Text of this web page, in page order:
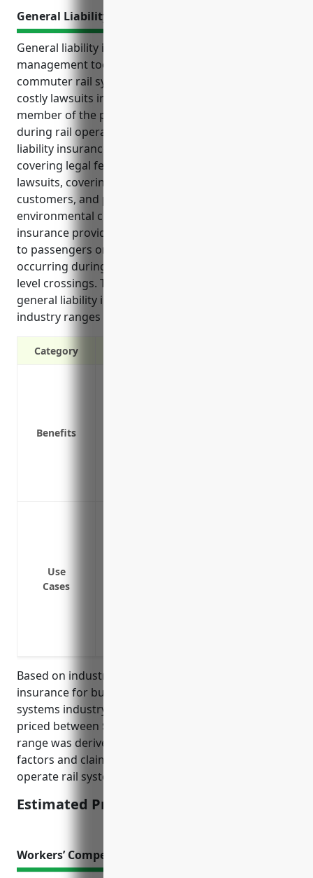
General Liability Insurance
General liability insurance is an essential risk
management tool for businesses operating in the
commuter rail systems industry. It protects against
costly lawsuits in the event that a passenger or
member of the public is injured on premises or
during rail operations. Some key benefits of general
liability insurance for these businesses include
covering legal fees if sued, protecting assets from
lawsuits, covering medical expenses for injured
customers, and protecting against pollution and
environmental claims. Common use cases where the
insurance provides protection involve bodily injury
to passengers on trains or rail property, accidents
occurring during rail operations, and incidents at
level crossings. The estimated annual pricing for
general liability insurance for businesses in this
industry ranges from $1,000 to $2,000.
Category
Benefits
Use
Cases
Based on industry averages, general liability
insurance for businesses in the commuter rail
systems industry with NAICS code 485112 is typically
priced between $1,000 to $2,000 per year. This price
range was derived from analyzing typical risk
factors and claim histories for businesses that
operate rail systems for public transportation.
Estimated Pricing: $1,500
Workers’ Compensation Insurance